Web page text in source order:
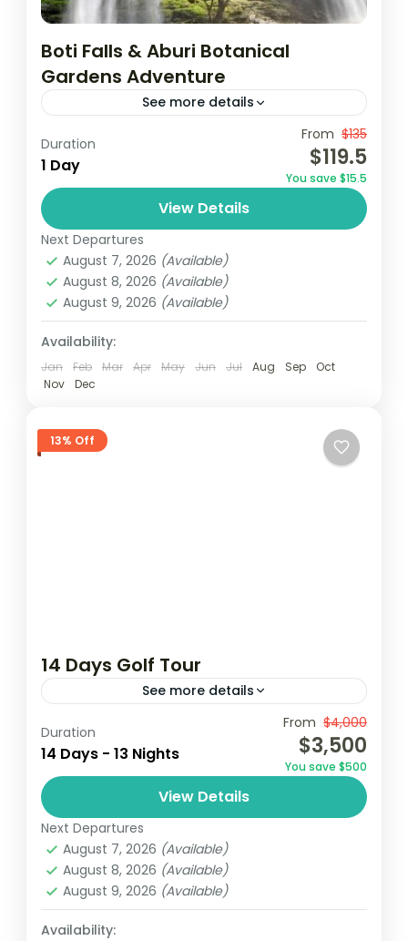
Boti Falls & Aburi Botanical
Gardens Adventure
See more details
Aburi botanical gardens Borri falls
December in Ghana destinations au soleil
Join a guided tour from Accra to visit the
historic Cape Coast and Elmina Castles,
where you’ll delve into their rich history.
Then, embark on...
Africa
Ghana
Easy
1 Person
Duration
1 Day
From $135
$119.5
You save $15.5
View Details
Next Departures
August 7, 2026 (Available)
August 8, 2026 (Available)
August 9, 2026 (Available)
Availability:
Jan Feb Mar Apr May Jun Jul Aug Sep
Oct
Nov
Dec
13% Off
14 Days Golf Tour
See more details
Coconutgroove Ghana golf
golf golf tour
Embark on a 14-day golf tour in Ghana,
Kumasi, Elmina and Takoradi. Enjoy stunning
landscapes and challenging holes while...
Ghana
Easy
1 Person
Duration
14 Days - 13 Nights
From $4,000
$3,500
You save $500
View Details
Next Departures
August 7, 2026 (Available)
August 8, 2026 (Available)
August 9, 2026 (Available)
Availability: